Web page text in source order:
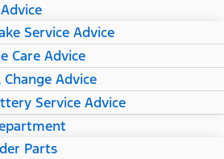
Service Advice
Care Advice
Change Advice
Service Advice
Parts